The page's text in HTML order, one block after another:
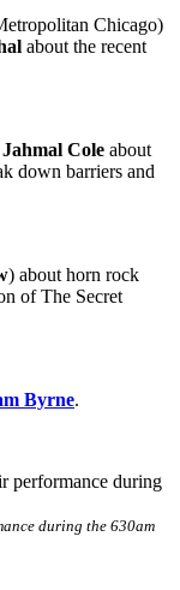
Chicago)
about the recent
Jahmal Cole about
down barriers and
) about horn rock
of The Secret
Byrne.
during the 630am